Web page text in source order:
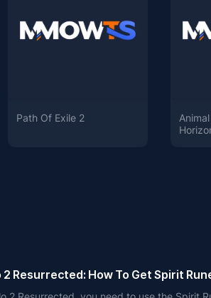
Path Of Exile 2
2 Resurrected: How To Get Spirit